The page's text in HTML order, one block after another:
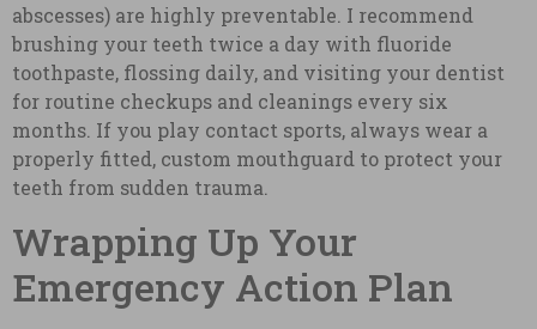
abscesses) are highly preventable. I recommend
brushing your teeth twice a day with fluoride
toothpaste, flossing daily, and visiting your dentist
for routine checkups and cleanings every six
months. If you play contact sports, always wear a
properly fitted, custom mouthguard to protect your
teeth from sudden trauma.
Wrapping Up Your
Emergency Action Plan